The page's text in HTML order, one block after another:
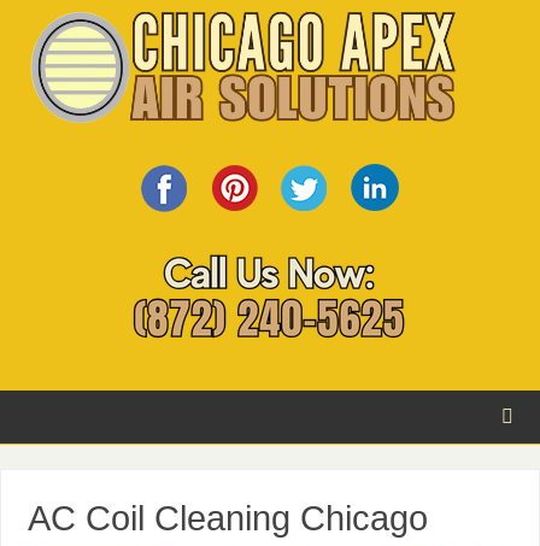
AC Coil Cleaning Chicago